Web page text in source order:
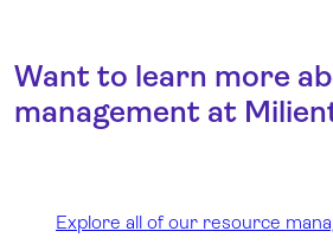
Want to learn more
management at
Explore all of our resource